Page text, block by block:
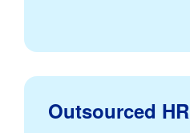
Outsourced HR